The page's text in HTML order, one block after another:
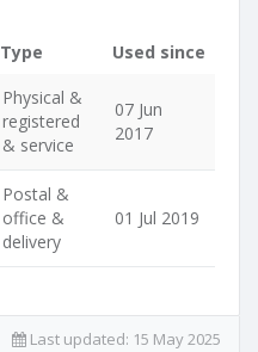
Type Used since
Physical &
registered
& service
07 Jun
2017
Postal &
office &
delivery
01 Jul 2019
Last updated: 15 May 2025